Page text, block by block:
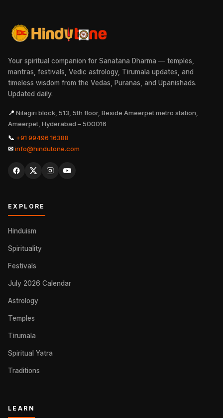
Your spiritual companion for Sanatana Dharma — temples,
mantras, festivals, Vedic astrology, Tirumala updates, and
timeless wisdom from the Vedas, Puranas, and Upanishads.
Updated daily.
📍 Nilagiri block, 513, 5th floor, Beside Ameerpet metro station,
Ameerpet, Hyderabad – 500016
📞 +91 99496 16388
✉info@hindutone.com
EXPLORE
Hinduism
Spirituality
Festivals
July 2026 Calendar
Astrology
Temples
Tirumala
Spiritual Yatra
Traditions
LEARN